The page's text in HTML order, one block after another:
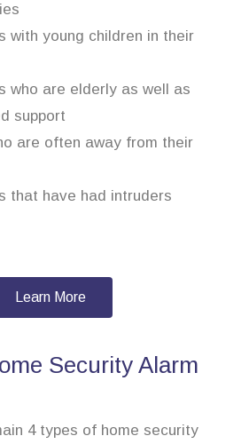
with young children in their
who are elderly as well as
support
are often away from their
that have had intruders
Learn More
Security Alarm
4 types of home security